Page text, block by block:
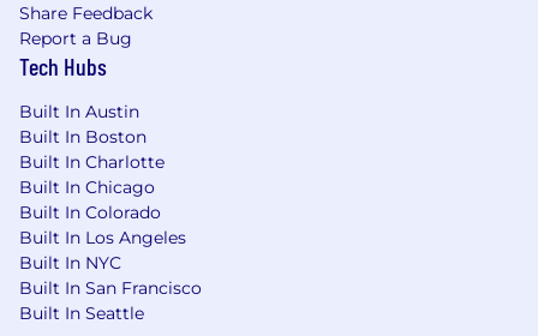
Share Feedback
Report a Bug
Tech Hubs
Built In Austin
Built In Boston
Built In Charlotte
Built In Chicago
Built In Colorado
Built In Los Angeles
Built In NYC
Built In San Francisco
Built In Seattle